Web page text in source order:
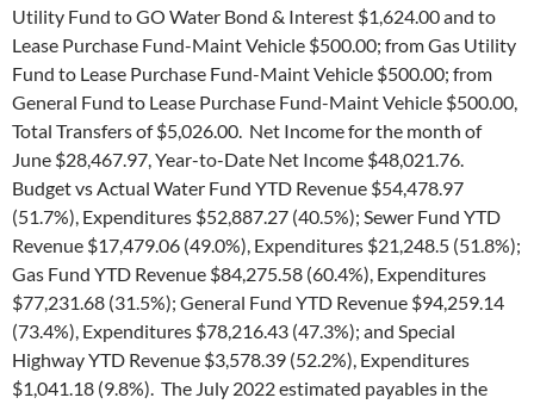
Utility Fund to GO Water Bond & Interest $1,624.00 and to
Lease Purchase Fund-Maint Vehicle $500.00; from Gas Utility
Fund to Lease Purchase Fund-Maint Vehicle $500.00; from
General Fund to Lease Purchase Fund-Maint Vehicle $500.00,
Total Transfers of $5,026.00. Net Income for the month of
June $28,467.97, Year-to-Date Net Income $48,021.76.
Budget vs Actual Water Fund YTD Revenue $54,478.97
(51.7%), Expenditures $52,887.27 (40.5%); Sewer Fund YTD
Revenue $17,479.06 (49.0%), Expenditures $21,248.5 (51.8%);
Gas Fund YTD Revenue $84,275.58 (60.4%), Expenditures
$77,231.68 (31.5%); General Fund YTD Revenue $94,259.14
(73.4%), Expenditures $78,216.43 (47.3%); and Special
Highway YTD Revenue $3,578.39 (52.2%), Expenditures
$1,041.18 (9.8%). The July 2022 estimated payables in the